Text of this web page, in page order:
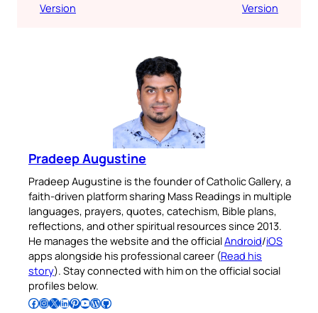
Version
Version
Pradeep Augustine
Pradeep Augustine is the founder of Catholic Gallery, a
faith-driven platform sharing Mass Readings in multiple
languages, prayers, quotes, catechism, Bible plans,
reflections, and other spiritual resources since 2013.
He manages the website and the officialAndroid/iOS
apps alongside his professional career (Read his
story). Stay connected with him on the official social
profiles below.
Follow Pradeep on Facebook Follow Pradeep on InstagramFollow Pradeep on X Follow Pradeep on LinkedIn Follow Pradeep on Pinterest Subscribe to Pradeep’s Youtube Channel Follow Pradeep on WordPress Follow Pradeep on GitHub